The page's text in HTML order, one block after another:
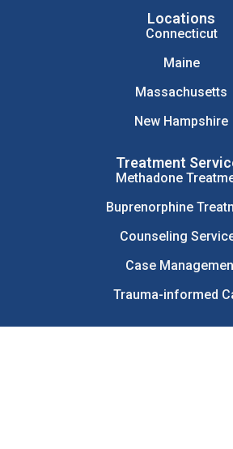
Locations
Connecticut
Maine
Massachusetts
New Hampshire
Treatment
Methadone
Buprenorphine
Counseling
Case
Trauma-informed